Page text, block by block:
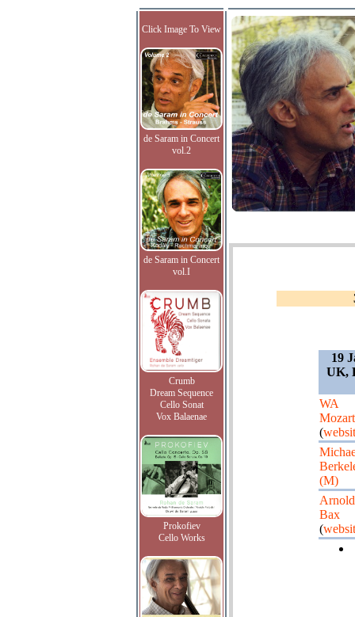
Click Image To View
de Saram in Concert
vol.2
de Saram in Concert
vol.I
Crumb
Dream Sequence
Cello Sonat
Vox Balaenae
Prokofiev
Cello Works
19
UK,
WA
Mozart
(
(M)
Arnold
Bax
(